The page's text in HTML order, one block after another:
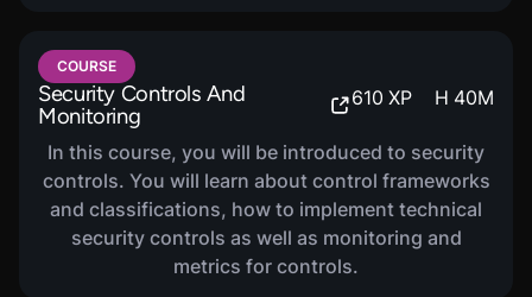
COURSE
Security Controls And
Monitoring
610 XP H 40M
In this course, you will be introduced to security
controls. You will learn about control frameworks
and classifications, how to implement technical
security controls as well as monitoring and
metrics for controls.